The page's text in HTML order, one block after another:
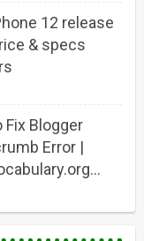
12 release
& specs
Fix Blogger
Error |